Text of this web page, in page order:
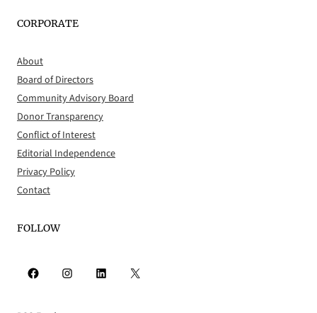
CORPORATE
About
Board of Directors
Community Advisory Board
Donor Transparency
Conflict of Interest
Editorial Independence
Privacy Policy
Contact
FOLLOW
Facebook Instagram LinkedIn X